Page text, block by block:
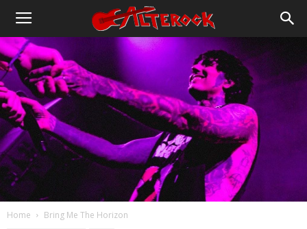
Home Bring Me The Horizon